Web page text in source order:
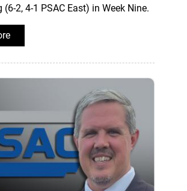
2, 4-1 PSAC East) in Week Nine.